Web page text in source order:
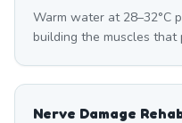
Warm water at 28–32°C
building the muscles that
Nerve Damage